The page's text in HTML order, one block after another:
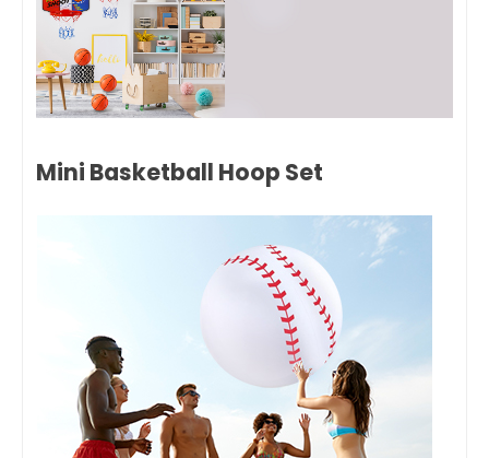
Mini Basketball Hoop Set